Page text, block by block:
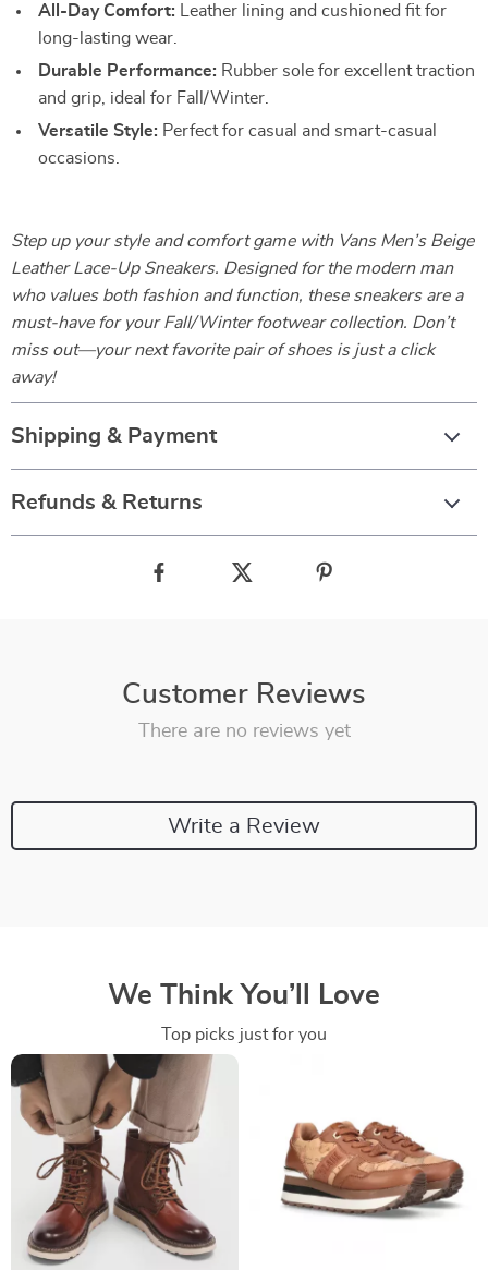
All-Day Comfort: Leather lining and cushioned fit for
long-lasting wear.
Durable Performance: Rubber sole for excellent traction
and grip, ideal for Fall/Winter.
Versatile Style: Perfect for casual and smart-casual
occasions.
Step up your style and comfort game with Vans Men’s Beige
Leather Lace-Up Sneakers. Designed for the modern man
who values both fashion and function, these sneakers are a
must-have for your Fall/Winter footwear collection. Don’t
miss out—your next favorite pair of shoes is just a click
away!
Shipping & Payment
Refunds & Returns
Customer Reviews
There are no reviews yet
Write a Review
We Think You’ll Love
Top picks just for you